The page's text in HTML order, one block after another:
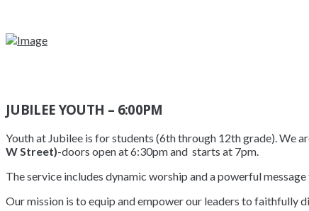
JUBILEE YOUTH – 6:00PM
Youth at Jubilee is for students (6th through 12th grade). We
W Street)-doors open at 6:30pm and starts at 7pm.
The service includes dynamic worship and a powerful
Our mission is to equip and empower our leaders to faithfully